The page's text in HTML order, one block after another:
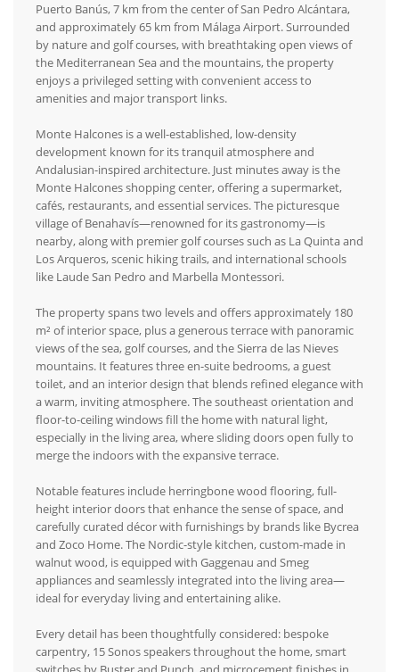
Puerto Banús, 7 km from the center of San Pedro Alcántara,
and approximately 65 km from Málaga Airport. Surrounded
by nature and golf courses, with breathtaking open views of
the Mediterranean Sea and the mountains, the property
enjoys a privileged setting with convenient access to
amenities and major transport links.
Monte Halcones is a well-established, low-density
development known for its tranquil atmosphere and
Andalusian-inspired architecture. Just minutes away is the
Monte Halcones shopping center, offering a supermarket,
cafés, restaurants, and essential services. The picturesque
village of Benahavís—renowned for its gastronomy—is
nearby, along with premier golf courses such as La Quinta and
Los Arqueros, scenic hiking trails, and international schools
like Laude San Pedro and Marbella Montessori.
The property spans two levels and offers approximately 180
m² of interior space, plus a generous terrace with panoramic
views of the sea, golf courses, and the Sierra de las Nieves
mountains. It features three en-suite bedrooms, a guest
toilet, and an interior design that blends refined elegance with
a warm, inviting atmosphere. The southeast orientation and
floor-to-ceiling windows fill the home with natural light,
especially in the living area, where sliding doors open fully to
merge the indoors with the expansive terrace.
Notable features include herringbone wood flooring, full-
height interior doors that enhance the sense of space, and
carefully curated décor with furnishings by brands like Bycrea
and Zoco Home. The Nordic-style kitchen, custom-made in
walnut wood, is equipped with Gaggenau and Smeg
appliances and seamlessly integrated into the living area—
ideal for everyday living and entertaining alike.
Every detail has been thoughtfully considered: bespoke
carpentry, 15 Sonos speakers throughout the home, smart